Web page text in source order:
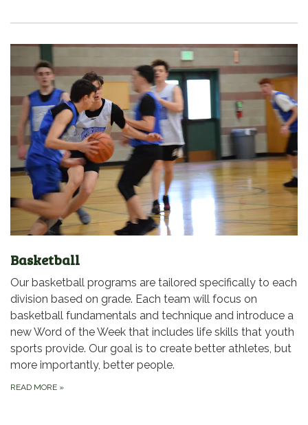
Basketball
Our basketball programs are tailored specifically to each
division based on grade. Each team will focus on
basketball fundamentals and technique and introduce a
new Word of the Week that includes life skills that youth
sports provide. Our goal is to create better athletes, but
more importantly, better people.
READ MORE »